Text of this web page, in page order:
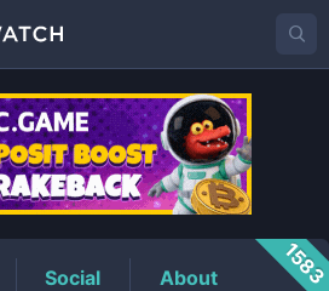
Price
Social About